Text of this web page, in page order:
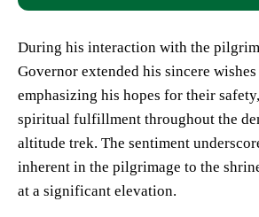
During his interaction with the
Governor extended his sincere
emphasizing his hopes for their
spiritual fulfillment throughout the
altitude trek. The sentiment
inherent in the pilgrimage to the
at a significant elevation.